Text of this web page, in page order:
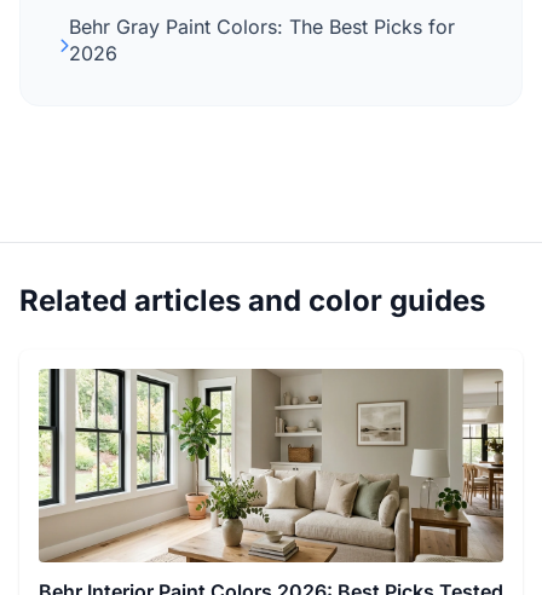
Behr Gray Paint Colors: The Best Picks for
2026
Related articles and color guides